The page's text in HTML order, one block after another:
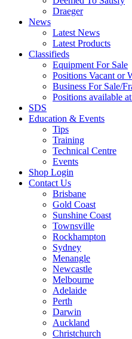
Draeger
News
Latest News
Latest Products
Classifieds
Equipment For Sale
Positions Vacant or
Business For Sale/
Positions available
SDS
Education & Events
Tips
Training
Technical Centre
Events
Shop Login
Contact Us
Brisbane
Gold Coast
Sunshine Coast
Townsville
Rockhampton
Sydney
Menangle
Newcastle
Melbourne
Adelaide
Perth
Darwin
Auckland
Christchurch